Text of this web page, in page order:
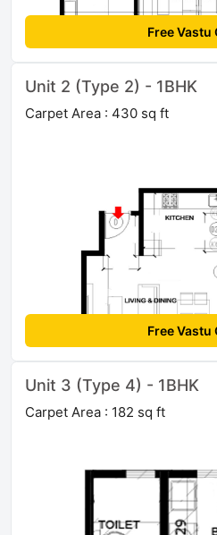
Free Vastu
Unit 2 (Type 2) - 1BHK
Carpet Area : 430 sq ft
Free Vastu
Unit 3 (Type 4) - 1BHK
Carpet Area : 182 sq ft